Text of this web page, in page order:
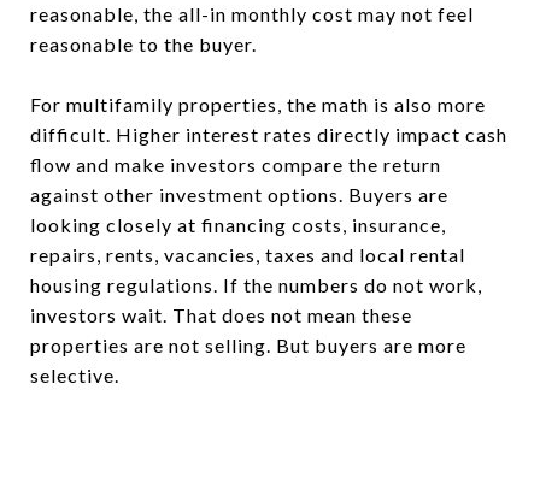
reasonable, the all-in monthly cost may not feel
reasonable to the buyer.
For multifamily properties, the math is also more
difficult. Higher interest rates directly impact cash
flow and make investors compare the return
against other investment options. Buyers are
looking closely at financing costs, insurance,
repairs, rents, vacancies, taxes and local rental
housing regulations. If the numbers do not work,
investors wait. That does not mean these
properties are not selling. But buyers are more
selective.